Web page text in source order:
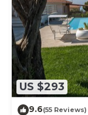
US $293
9.6(55 Reviews)